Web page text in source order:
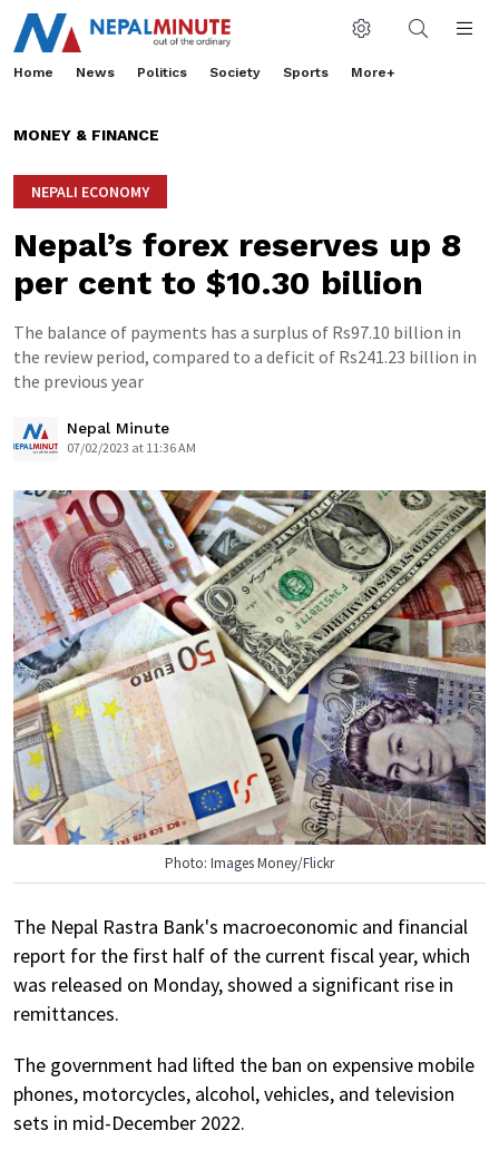
Home News Politics Society Sports More+
MONEY & FINANCE
NEPALI ECONOMY
Nepal’s forex reserves up 8
per cent to $10.30 billion
The balance of payments has a surplus of Rs97.10 billion in
the review period, compared to a deficit of Rs241.23 billion in
the previous year
Nepal Minute
07/02/2023 at 11:36 AM
Photo: Images Money/Flickr
The Nepal Rastra Bank's macroeconomic and financial
report for the first half of the current fiscal year, which
was released on Monday, showed a significant rise in
remittances.
The government had lifted the ban on expensive mobile
phones, motorcycles, alcohol, vehicles, and television
sets in mid-December 2022.